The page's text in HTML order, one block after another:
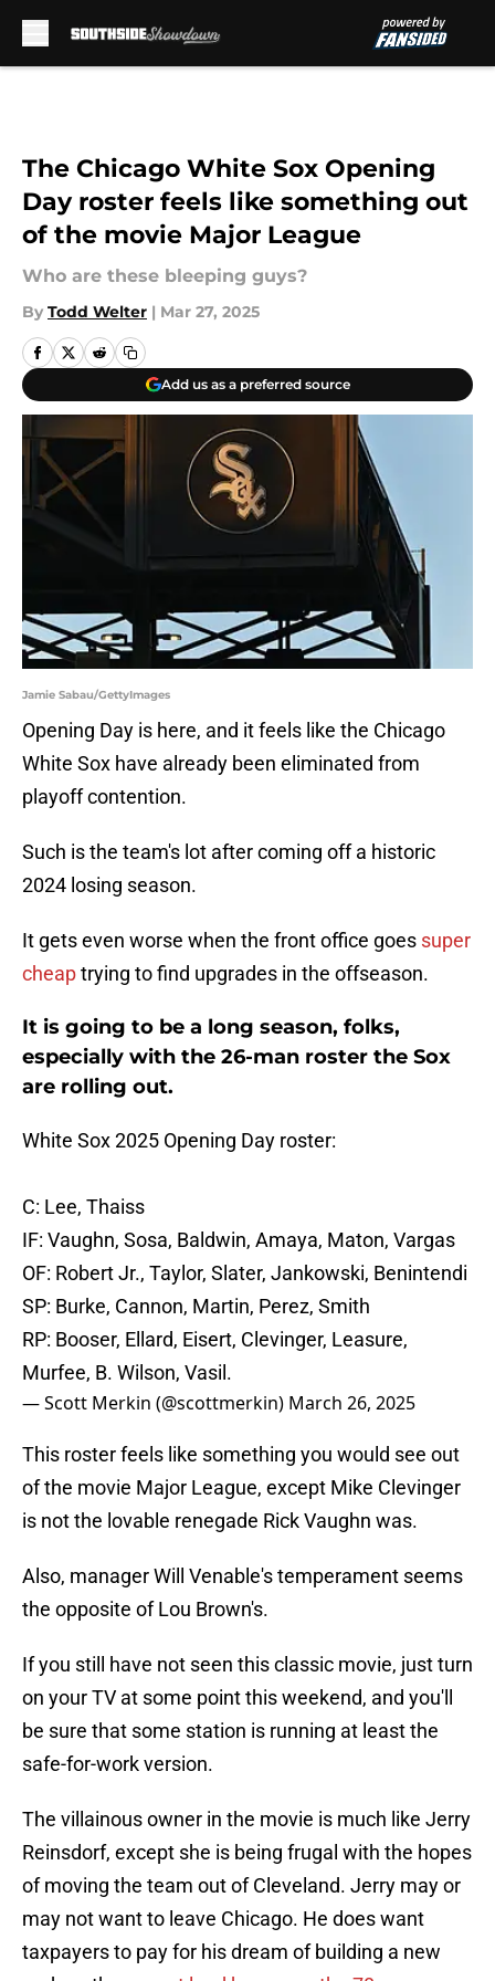
The Chicago White Sox Opening
Day roster feels like something out
of the movie Major League
Who are these bleeping guys?
By Todd Welter | Mar 27, 2025
Add us as a preferred source
Jamie Sabau/GettyImages
Opening Day is here, and it feels like the Chicago
White Sox have already been eliminated from
playoff contention.
Such is the team's lot after coming off a historic
2024 losing season.
It gets even worse when the front office goes super
cheaptrying to find upgrades in the offseason.
It is going to be a long season, folks,
especially with the 26-man roster the Sox
are rolling out.
White Sox 2025 Opening Day roster:
C: Lee, Thaiss
IF: Vaughn, Sosa, Baldwin, Amaya, Maton, Vargas
OF: Robert Jr., Taylor, Slater, Jankowski, Benintendi
SP: Burke, Cannon, Martin, Perez, Smith
RP: Booser, Ellard, Eisert, Clevinger, Leasure,
Murfee, B. Wilson, Vasil.
— Scott Merkin (@scottmerkin) March 26, 2025
This roster feels like something you would see out
of the movie Major League, except Mike Clevinger
is not the lovable renegade Rick Vaughn was.
Also, manager Will Venable's temperament seems
the opposite of Lou Brown's.
If you still have not seen this classic movie, just turn
on your TV at some point this weekend, and you'll
be sure that some station is running at least the
safe-for-work version.
The villainous owner in the movie is much like Jerry
Reinsdorf, except she is being frugal with the hopes
of moving the team out of Cleveland. Jerry may or
may not want to leave Chicago. He does want
taxpayers to pay for his dream of building a new